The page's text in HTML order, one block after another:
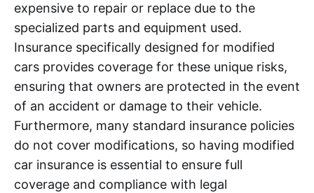
expensive to repair or replace due to the
specialized parts and equipment used.
Insurance specifically designed for modified
cars provides coverage for these unique risks,
ensuring that owners are protected in the event
of an accident or damage to their vehicle.
Furthermore, many standard insurance policies
do not cover modifications, so having modified
car insurance is essential to ensure full
coverage and compliance with legal